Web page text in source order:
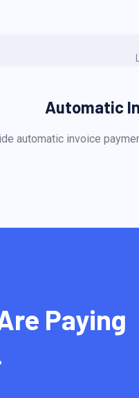
Automatic
automatic invoice
Paying